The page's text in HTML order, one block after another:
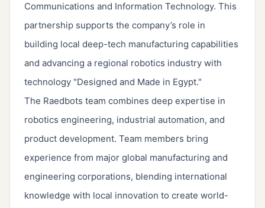
Communications and Information Technology. This
partnership supports the company’s role in
building local deep-tech manufacturing capabilities
and advancing a regional robotics industry with
technology "Designed and Made in Egypt."
The Raedbots team combines deep expertise in
robotics engineering, industrial automation, and
product development. Team members bring
experience from major global manufacturing and
engineering corporations, blending international
knowledge with local innovation to create world-